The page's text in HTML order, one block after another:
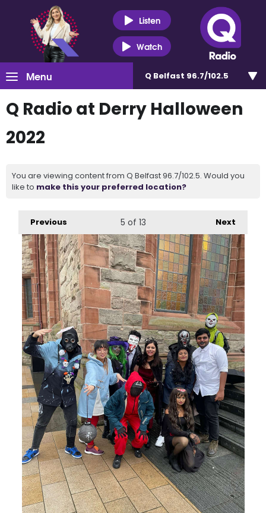
Listen
Watch
Menu Q Belfast 96.7/102.5
Q Radio at Derry Halloween
2022
You are viewing content from Q Belfast 96.7/102.5. Would you
like to make this your preferred location?
Previous Next
5 of 13